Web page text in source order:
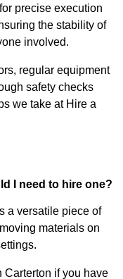
precise execution
the stability of
involved.
regular equipment
safety checks
we take at Hire a
I need to hire one?
a versatile piece of
materials on
Carterton if you have